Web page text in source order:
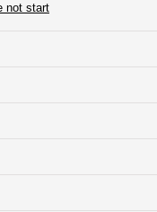
not start